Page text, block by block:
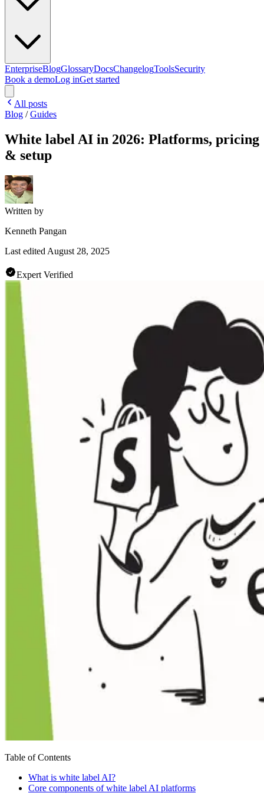
EnterpriseBlogGlossaryDocsChangelogToolsSecurity
Book a demoLog inGet started
All posts
Blog /Guides
White label AI in 2026: Platforms, pricing
& setup
Written by
Kenneth Pangan
Last edited August 28, 2025
Expert Verified
Table of Contents
What is white label AI?
Core components of white label AI platforms